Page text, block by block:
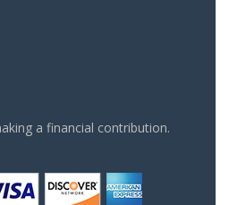
a financial contribution.